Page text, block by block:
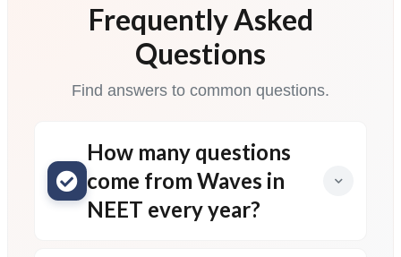
Frequently Asked
Questions
Find answers to common questions.
How many questions
come from Waves in
NEET every year?